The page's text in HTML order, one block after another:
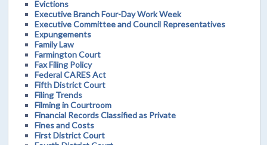
Evictions
Executive Branch Four-Day Work Week
Executive Committee and Council Representatives
Expungements
Family Law
Farmington Court
Fax Filing Policy
Federal CARES Act
Fifth District Court
Filing Trends
Filming in Courtroom
Financial Records Classified as Private
Fines and Costs
First District Court